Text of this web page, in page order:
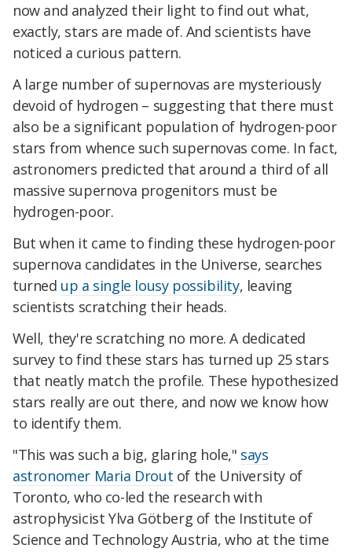
now and analyzed their light to find out what,
exactly, stars are made of. And scientists have
noticed a curious pattern.
A large number of supernovas are mysteriously
devoid of hydrogen – suggesting that there must
also be a significant population of hydrogen-poor
stars from whence such supernovas come. In fact,
astronomers predicted that around a third of all
massive supernova progenitors must be
hydrogen-poor.
But when it came to finding these hydrogen-poor
supernova candidates in the Universe, searches
turned up a single lousy possibility, leaving
scientists scratching their heads.
Well, they're scratching no more. A dedicated
survey to find these stars has turned up 25 stars
that neatly match the profile. These hypothesized
stars really are out there, and now we know how
to identify them.
"This was such a big, glaring hole," says
astronomer Maria Drout of the University of
Toronto, who co-led the research with
astrophysicist Ylva Götberg of the Institute of
Science and Technology Austria, who at the time